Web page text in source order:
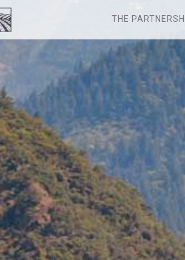
THE